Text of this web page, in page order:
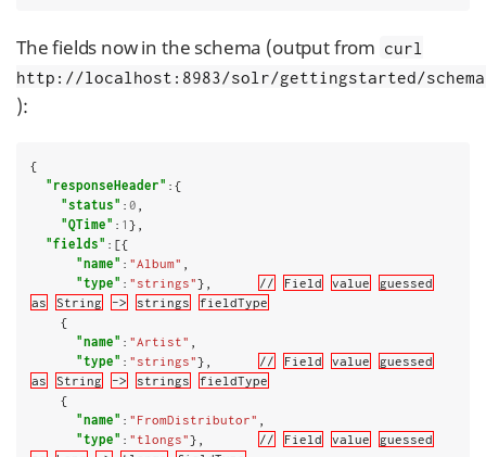
The fields now in the schema (output from curl
http://localhost:8983/solr/gettingstarted/
):
{
"responseHeader" :{
"status" : 0
"QTime" : 1 },
"fields" :[{
"name" : "Album"
"type" : "strings"}, // Field value
guessed
as
String -> strings
fieldType
"name" : "Artist"
"type" : "strings"}, // Field value
guessed
as
String -> strings
fieldType
"name" : "FromDistributor"
"type" : "tlongs"}, // Field value
guessed